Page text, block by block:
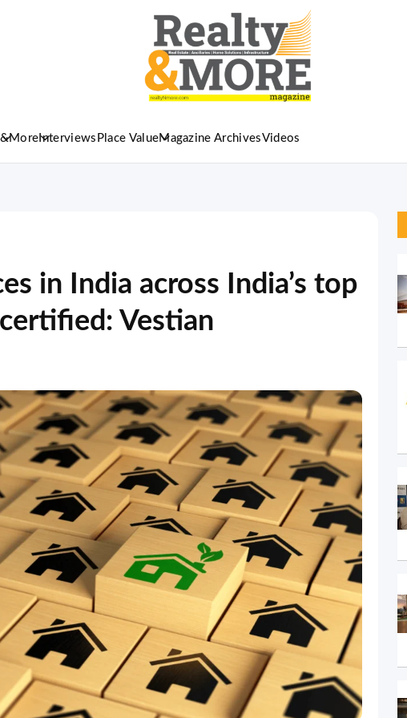
&More Interviews Place ValueMagazine ArchivesVideos
in India across India’s top
Vestian